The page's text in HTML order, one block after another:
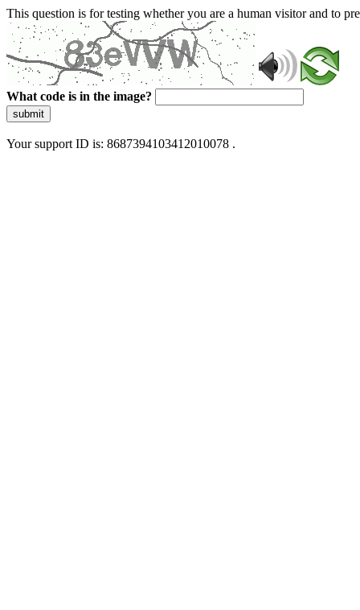
This question is for testing whether you are a human visitor and to
What code is in the image?
submit
Your support ID is: 8687394103412010078 .